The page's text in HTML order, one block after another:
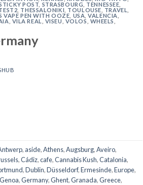
POST STRASBOURG TENNESSEE
THESSALONIKI TOULOUSE TRAVEL
VAPE PEN WITH OOZE USA ,VALENCIA
VILA REAL VISEU VOLOS WHEELS
, aside,Athens,Augsburg,Aveiro,
,Cádiz,cafe,Cannabis Kush,Catalonia,
,Dublin,Düsseldorf,Ermesinde,Europe,
Genoa,Germany,Ghent,Granada,Greece,